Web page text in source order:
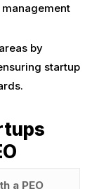
by
startup
a PEO